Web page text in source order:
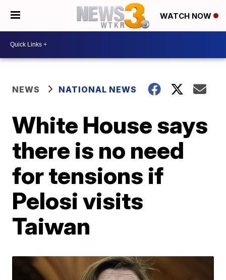
WATCH NOW
NEWS NATIONAL NEWS
White House says
there is no need
for tensions if
Pelosi visits
Taiwan